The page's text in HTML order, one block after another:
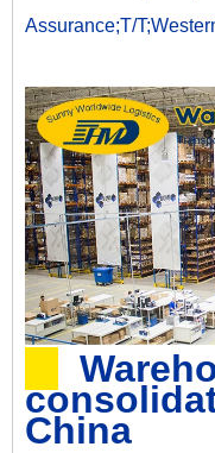
Assurance;T/
China